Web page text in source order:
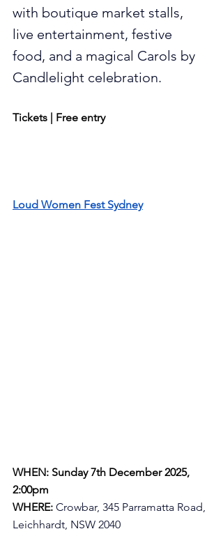
with boutique market stalls,
live entertainment, festive
food, and a magical Carols by
Candlelight celebration.
Tickets | Free entry
Loud Women Fest Sydney
WHEN: Sunday 7th December 2025,
2:00pm
WHERE: Crowbar, 345 Parramatta Road,
Leichhardt, NSW 2040